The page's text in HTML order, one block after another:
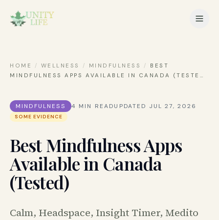
HOME / WELLNESS / MINDFULNESS /
BEST
MINDFULNESS APPS AVAILABLE IN CANADA (TESTE …
MINDFULNESS 4 MIN READUPDATED JUL 27, 2026
SOME EVIDENCE
Best Mindfulness Apps
Available in Canada
(Tested)
Calm, Headspace, Insight Timer, Medito